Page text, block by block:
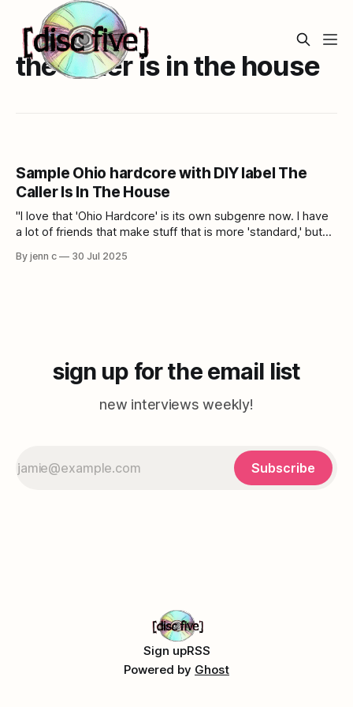
the caller is in the house
Sample Ohio hardcore with DIY label The
Caller Is In The House
"I love that 'Ohio Hardcore' is its own subgenre now. I have
a lot of friends that make stuff that is more 'standard,' but
By jenn c 30 Jul 2025
sign up for the email list
new interviews weekly!
Subscribe
Sign upRSS
Powered by Ghost